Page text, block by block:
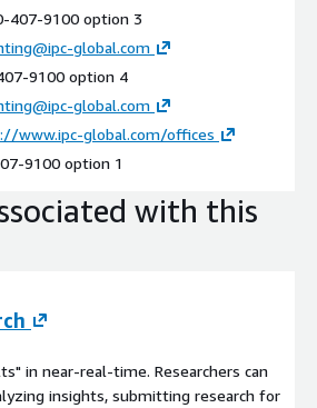
407-9100 option 3
global.com
9100 option 4
global.com
www.ipc-global.com/offices
9100 option 1
with this
in near-real-time. Researchers can
insights, submitting research for